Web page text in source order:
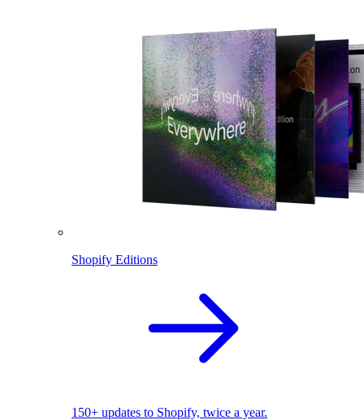
Shopify Editions
150+ updates to Shopify, twice a year.